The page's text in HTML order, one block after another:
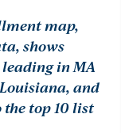
map,
shows
in MA
and
top 10 list